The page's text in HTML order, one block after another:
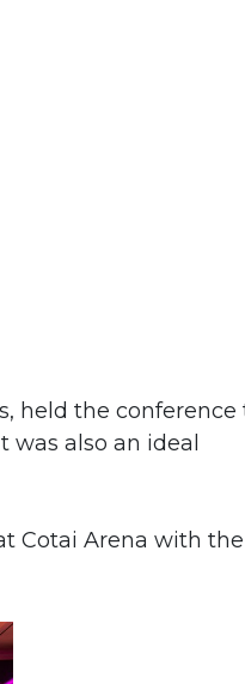
held the conference
also an ideal
Cotai Arena with the